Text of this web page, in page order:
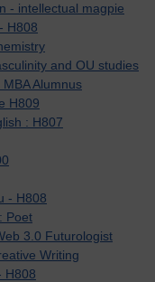
- intellectual magpie
H808
and OU studies
Alumnus
H809
: H807
- H808
Poet
3.0 Futurologist
Writing
H808